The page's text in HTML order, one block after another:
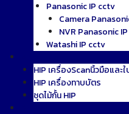
Panasonic IP cctv
Camera
NVR Panasonic IP
Watashi IP cctv
HIP เครื่องScanนิ้วมือและ
HIP เครื่องทาบบัตร
ชุดไม้กั้น HIP